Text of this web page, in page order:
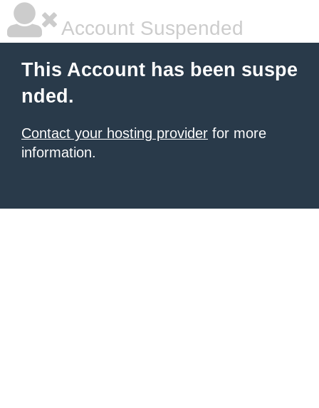
Account Suspended
This Account has been suspe
nded.
Contact your hosting provider for more
information.